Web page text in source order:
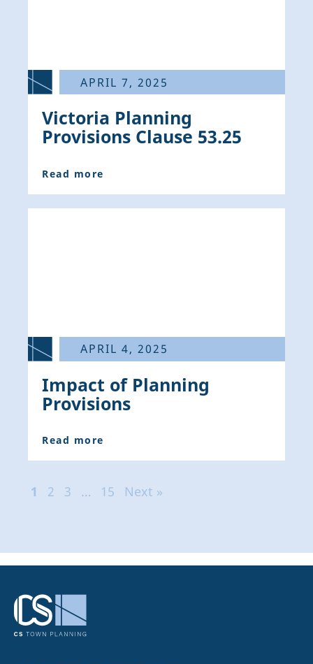
APRIL 7, 2025
Victoria Planning
Provisions Clause 53.25
Read more
APRIL 4, 2025
Impact of Planning
Provisions
Read more
1 2 3 … 15 Next »